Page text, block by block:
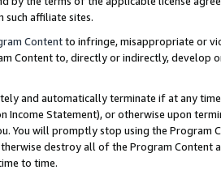
such affiliate sites.
Contentto infringe, misappropriate or
Content to, directly or indirectly, develop
and automatically terminate if at any
Income Statement), or otherwise upon
You will promptly stop using the Program
destroy all of the Program Content
to time.